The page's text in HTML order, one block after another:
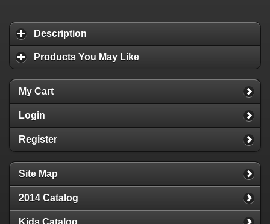
Description
Products You May Like
My Cart
Login
Register
Site Map
2014 Catalog
Kids Catalog